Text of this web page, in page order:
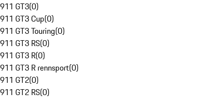
911 GT3(0)
911 GT3 Cup(0)
911 GT3 Touring(0)
911 GT3 RS(0)
911 GT3 R(0)
911 GT3 R rennsport(0)
911 GT2(0)
911 GT2 RS(0)